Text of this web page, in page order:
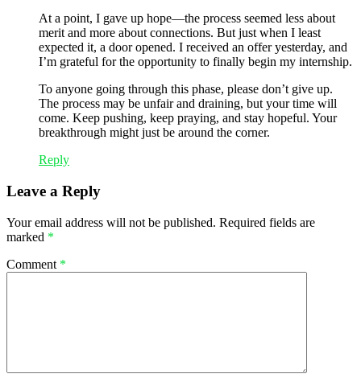
At a point, I gave up hope—the process seemed less about
merit and more about connections. But just when I least
expected it, a door opened. I received an offer yesterday, and
I’m grateful for the opportunity to finally begin my internship.
To anyone going through this phase, please don’t give up.
The process may be unfair and draining, but your time will
come. Keep pushing, keep praying, and stay hopeful. Your
breakthrough might just be around the corner.
Reply
Leave a Reply
Your email address will not be published. Required fields are
marked *
Comment *